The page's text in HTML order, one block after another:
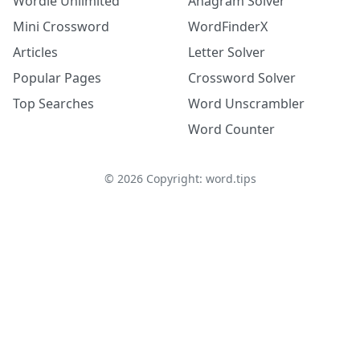
Mini Crossword
Articles
Popular Pages
Top Searches
WordFinderX
Letter Solver
Crossword Solver
Word Unscrambler
Word Counter
© 2026Copyright: word.tips